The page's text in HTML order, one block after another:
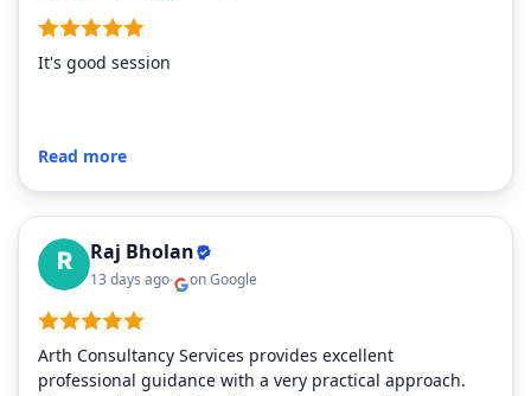
It's good session
Read more
Raj Bholan
13 days ago on Google
Arth Consultancy Services provides excellent
professional guidance with a very practical approach.